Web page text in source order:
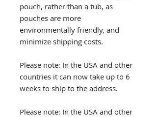
pouch, rather than a tub, as
pouches are more
environmentally friendly, and
minimize shipping costs.
Please note: In the USA and other
countries it can now take up to 6
weeks to ship to the address.
Please note: In the USA and other